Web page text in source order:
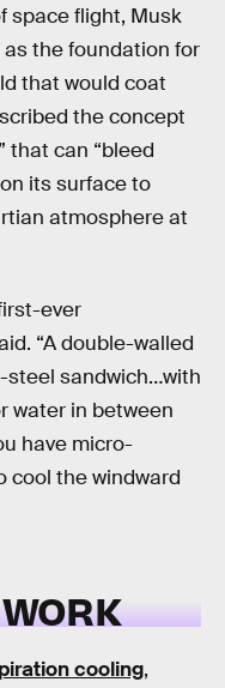
space flight, Musk
the foundation for
that would coat
the concept
that can “bleed
its surface to
atmosphere at
ever
“A double-walled
sandwich…with
water in between
have micro-
cool the windward
cooling,